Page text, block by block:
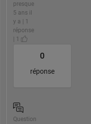
presque
5 ans il
y a | 1
réponse
| 1
0
réponse
Question